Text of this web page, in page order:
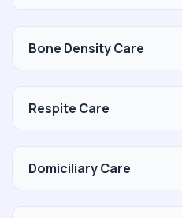
Bone Density Care
Respite Care
Domiciliary Care